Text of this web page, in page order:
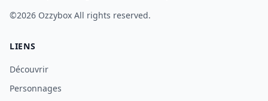
©2026 Ozzybox All rights reserved.
LIENS
Découvrir
Personnages